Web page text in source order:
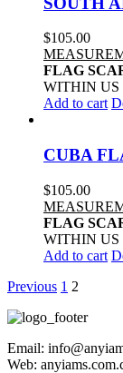
$105.00
FLAG
WITHIN US
Add to cart
CUBA
$105.00
FLAG
WITHIN US
Add to cart
Previous 1 2
Email:
Web: